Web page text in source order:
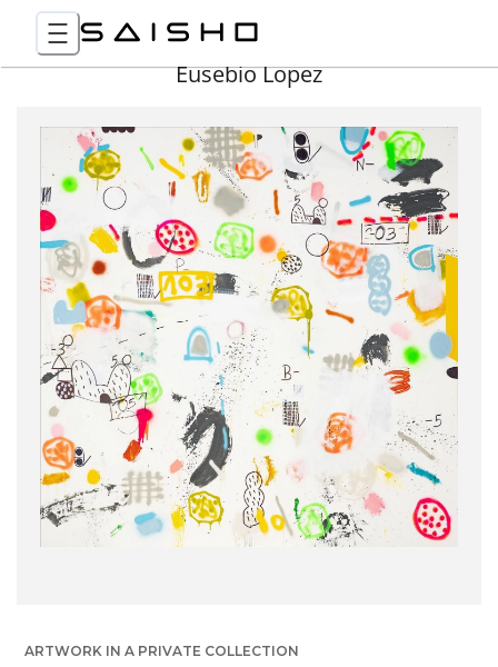
Eusebio Lopez
ARTWORK IN A PRIVATE COLLECTION